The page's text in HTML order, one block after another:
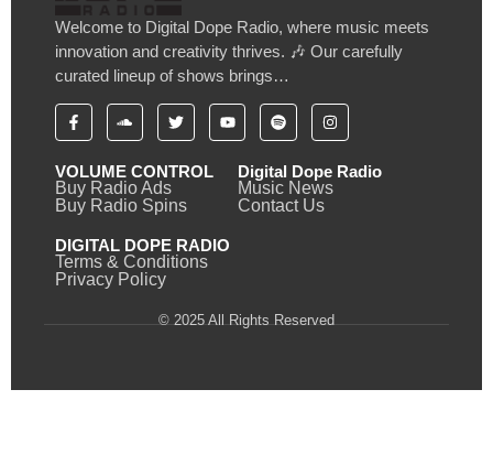
Welcome to Digital Dope Radio, where music meets
innovation and creativity thrives. 🎶 Our carefully
curated lineup of shows brings…
VOLUME CONTROL
Buy Radio Ads
Buy Radio Spins
Digital Dope Radio
Music News
Contact Us
DIGITAL DOPE RADIO
Terms & Conditions
Privacy Policy
© 2025 All Rights Reserved